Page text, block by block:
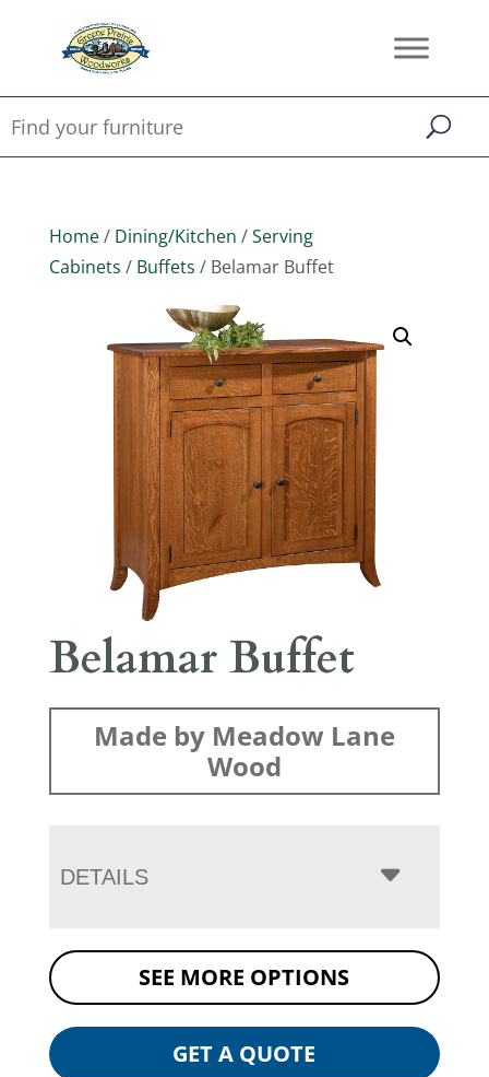
Home/ Dining/Kitchen /Serving
Cabinets / Buffets / Belamar Buffet
Belamar Buffet
Made by Meadow Lane
Wood
DETAILS
SEE MORE OPTIONS
GET A QUOTE